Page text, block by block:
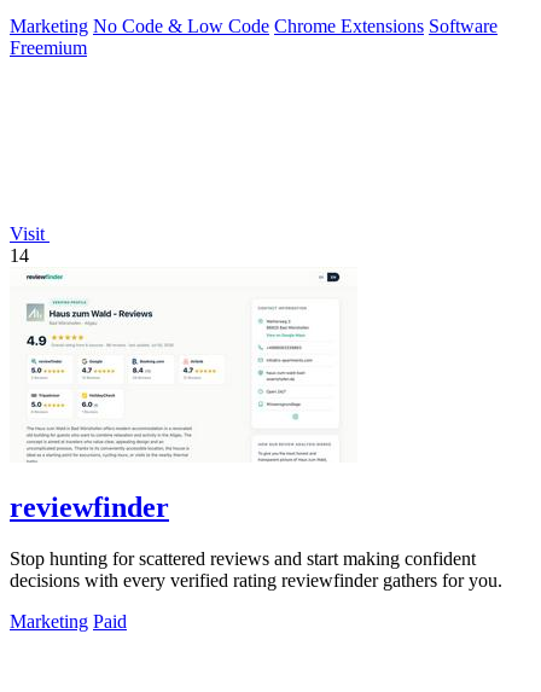
Marketing No Code & Low Code Chrome Extensions Software
Freemium
Visit
14
reviewfinder
Stop hunting for scattered reviews and start making confident
decisions with every verified rating reviewfinder gathers for you.
Marketing Paid